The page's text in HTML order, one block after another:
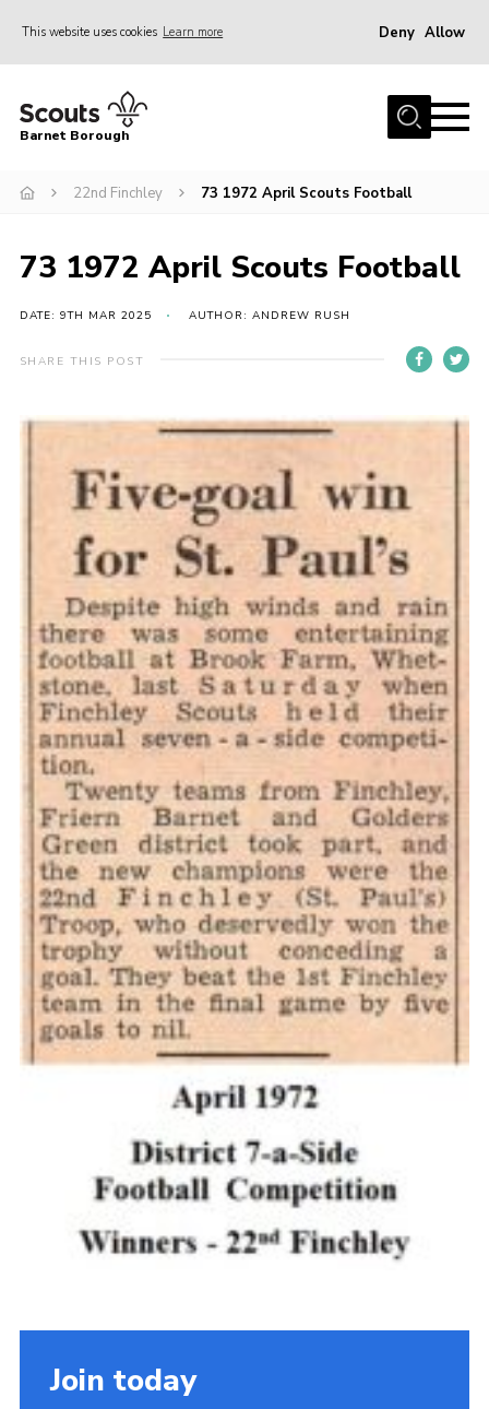
This website uses cookies Learn more Deny Allow
Home
Info for parents
Events
International
District venues
Info for volunteers
Cookies
Join the Scouts
Shop
Barnet Borough
22nd Finchley 73 1972 April Scouts Football
73 1972 April Scouts Football
DATE: 9TH MAR 2025 AUTHOR: ANDREW RUSH
SHARE THIS POST
Join today